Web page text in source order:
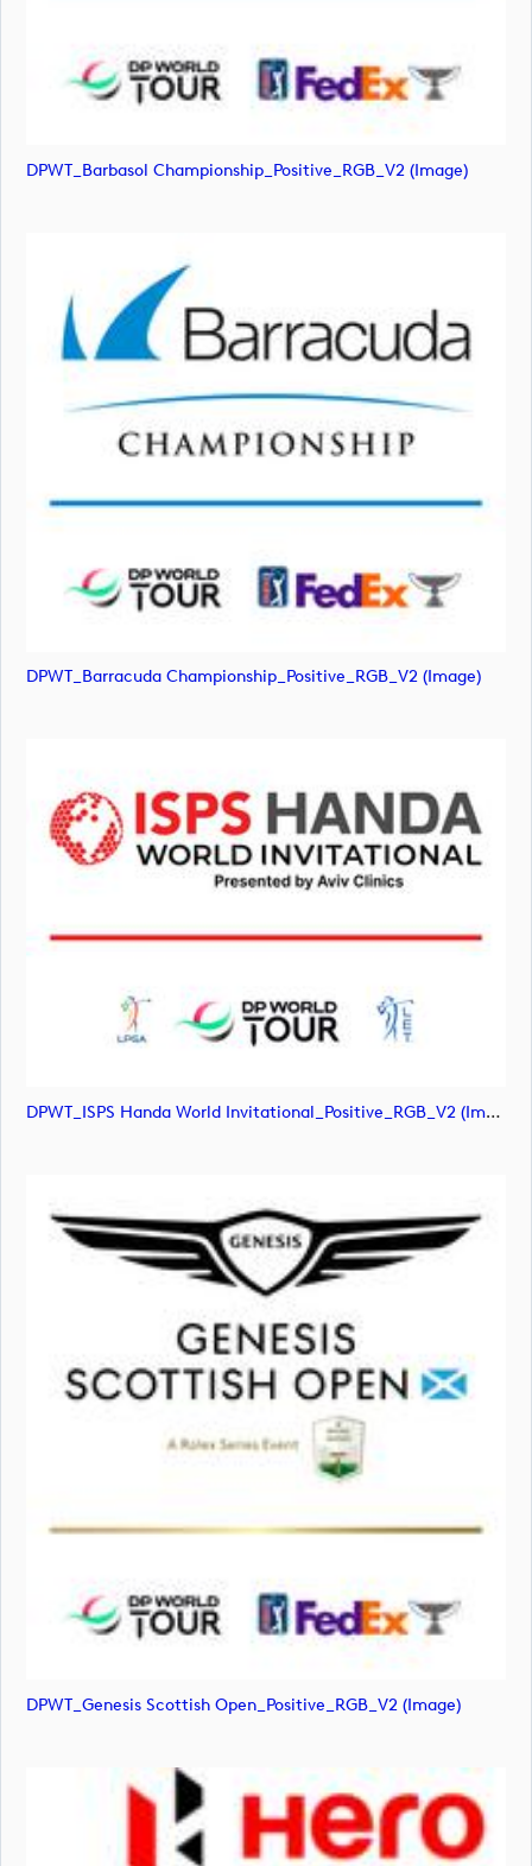
DPWT_Barbasol Championship_Positive_RGB_V2 (image)
DPWT_Barracuda Championship_Positive_RGB_V2 (image)
DPWT_ISPS Handa World Invitational_Positive_RGB_V2 (image)
DPWT_Genesis Scottish Open_Positive_RGB_V2 (image)